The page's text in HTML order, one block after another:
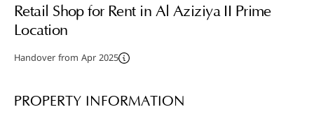
Gallery
Retail Shop for Rent in Al Aziziya II Prime
Location
Handover from Apr 2025
PROPERTY INFORMATION